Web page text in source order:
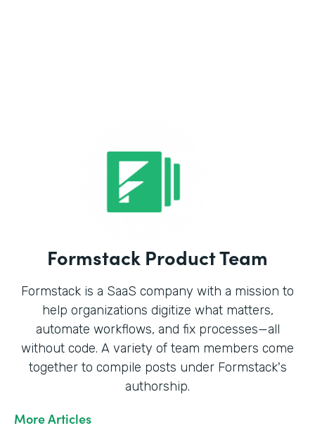
Formstack Product Team
Formstack is a SaaS company with a mission to
help organizations digitize what matters,
automate workflows, and fix processes—all
without code. A variety of team members come
together to compile posts under Formstack's
authorship.
More Articles